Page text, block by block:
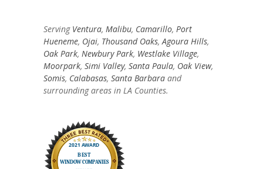
Serving Ventura, Malibu, Camarillo, Port
Hueneme, Ojai, Thousand Oaks, Agoura Hills,
Oak Park, Newbury Park, Westlake Village,
Moorpark, Simi Valley, Santa Paula, Oak View,
Somis, Calabasas, Santa Barbara and
surrounding areas in LA Counties.